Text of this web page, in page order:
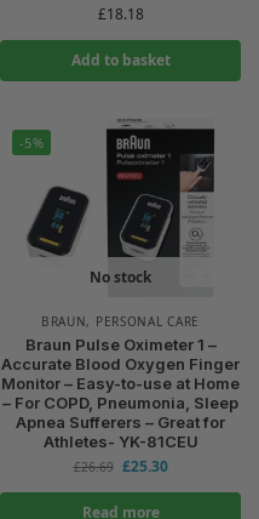
£18.18
Add to basket
-5%
No stock
BRAUN, PERSONAL CARE
Braun Pulse Oximeter 1 –
Accurate Blood Oxygen Finger
Monitor – Easy-to-use at Home
– For COPD, Pneumonia, Sleep
Apnea Sufferers – Great for
Athletes- YK-81CEU
£26.69 £25.30
Read more